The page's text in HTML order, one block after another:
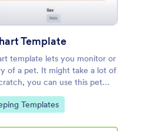
Template
template lets you monitor or
of a pet. It might take a lot of
you can use this pet
Templates